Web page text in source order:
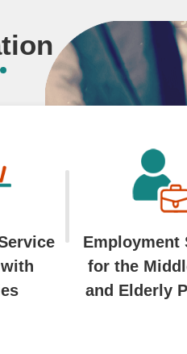
Workforce Development
Agency (WDA), Ministry
of Labor organized the
...More
Employment
for the
and Elderly